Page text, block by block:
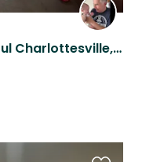
Dog & House Sitting in Beautiful Charlottesville, VA